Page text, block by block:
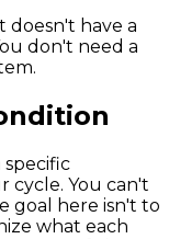
doesn't have a
don't need a
cycle. You can't
goal here isn't to
what each